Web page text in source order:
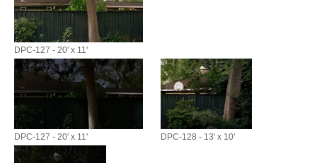
DPC-127 - 20' x 11'
DPC-127 - 20' x 11' DPC-128 - 13' x 10'